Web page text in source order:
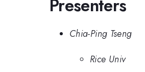
Presenters
Chia-Ping Tseng
Rice Univ